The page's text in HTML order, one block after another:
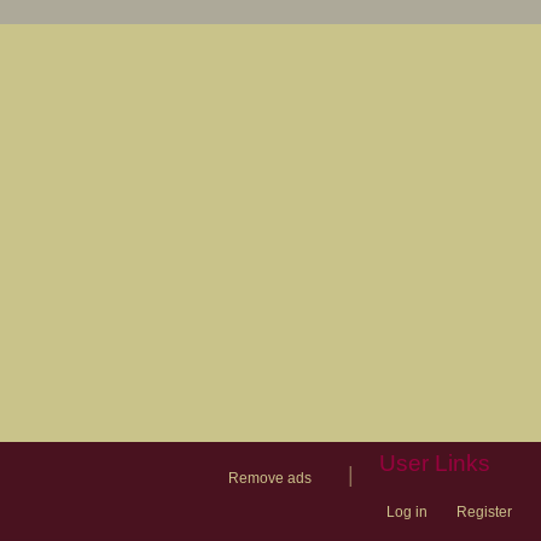
Remove ads
User Links
Log in Register